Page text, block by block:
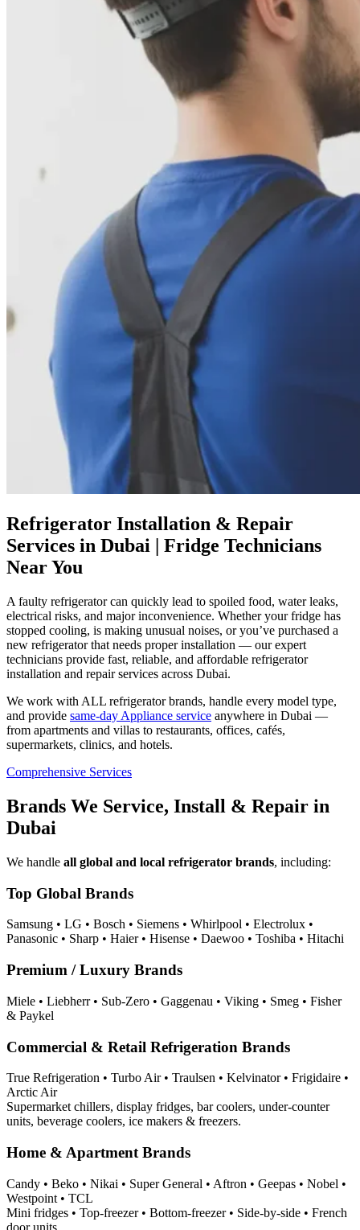
Refrigerator Installation & Repair
Services in Dubai | Fridge Technicians
Near You
A faulty refrigerator can quickly lead to spoiled food, water leaks,
electrical risks, and major inconvenience. Whether your fridge has
stopped cooling, is making unusual noises, or you’ve purchased a
new refrigerator that needs proper installation — our expert
technicians provide fast, reliable, and affordable refrigerator
installation and repair services across Dubai.
We work with ALL refrigerator brands, handle every model type,
and provide same‑day Appliance service anywhere in Dubai —
from apartments and villas to restaurants, offices, cafés,
supermarkets, clinics, and hotels.
Comprehensive Services
Brands We Service, Install & Repair in
Dubai
We handle all global and local refrigerator brands, including:
Top Global Brands
Samsung • LG • Bosch • Siemens • Whirlpool • Electrolux •
Panasonic • Sharp • Haier • Hisense • Daewoo • Toshiba • Hitachi
Premium / Luxury Brands
Miele • Liebherr • Sub-Zero • Gaggenau • Viking • Smeg • Fisher
& Paykel
Commercial & Retail Refrigeration Brands
True Refrigeration • Turbo Air • Traulsen • Kelvinator • Frigidaire •
Arctic Air
Supermarket chillers, display fridges, bar coolers, under‑counter
units, beverage coolers, ice makers & freezers.
Home & Apartment Brands
Candy • Beko • Nikai • Super General • Aftron • Geepas • Nobel •
Westpoint • TCL
Mini fridges • Top-freezer • Bottom-freezer • Side-by-side • French
door units.